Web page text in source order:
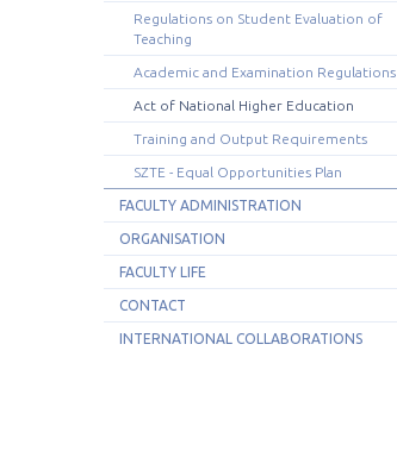
Regulations on Student Evaluation of
Teaching
Academic and Examination Regulations
Act of National Higher Education
Training and Output Requirements
SZTE - Equal Opportunities Plan
FACULTY ADMINISTRATION
ORGANISATION
FACULTY LIFE
CONTACT
INTERNATIONAL COLLABORATIONS